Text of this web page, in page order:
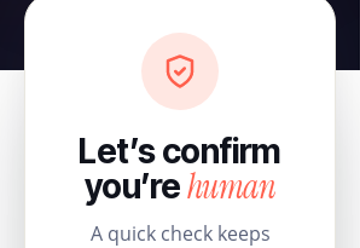
Let’s confirm
you’rehuman
A quick check keeps